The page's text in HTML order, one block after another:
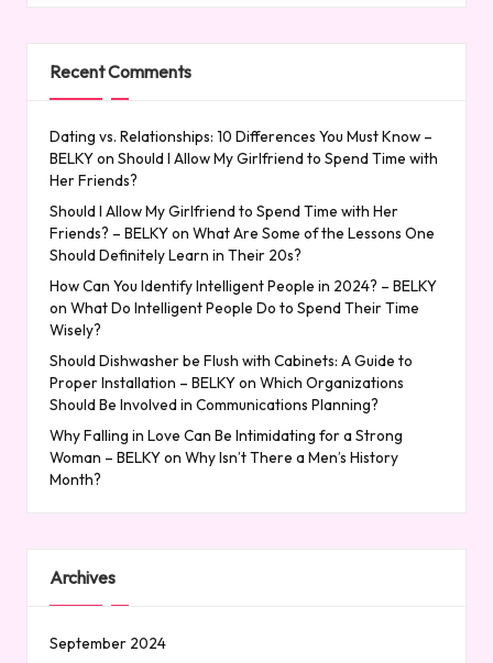
Recent Comments
Dating vs. Relationships: 10 Differences You Must Know –
BELKYon Should I Allow My Girlfriend to Spend Time with
Her Friends?
Should I Allow My Girlfriend to Spend Time with Her
Friends? – BELKYon What Are Some of the Lessons One
Should Definitely Learn in Their 20s?
How Can You Identify Intelligent People in 2024? – BELKY
on What Do Intelligent People Do to Spend Their Time
Wisely?
Should Dishwasher be Flush with Cabinets: A Guide to
Proper Installation – BELKYon Which Organizations
Should Be Involved in Communications Planning?
Why Falling in Love Can Be Intimidating for a Strong
Woman – BELKYon Why Isn’t There a Men’s History
Month?
Archives
September 2024